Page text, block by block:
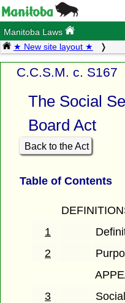
Manitoba Laws
★ New site layout ★
C.C.S.M. c. S167
The Social
Board Act
Back to the Act
Table of Contents
1
2
3